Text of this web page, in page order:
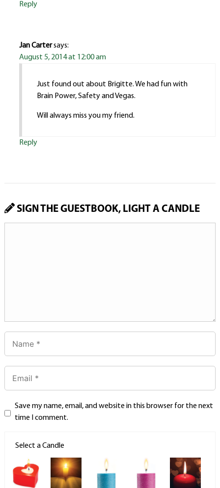
Reply
Jan Cartersays:
August 5, 2014 at 12:00 am
Just found out about Brigitte. We had fun with
Brain Power, Safety and Vegas.
Will always miss you my friend.
Reply
SIGN THE GUESTBOOK, LIGHT A CANDLE
Save my name, email, and website in this browser for the next
time I comment.
Select a Candle